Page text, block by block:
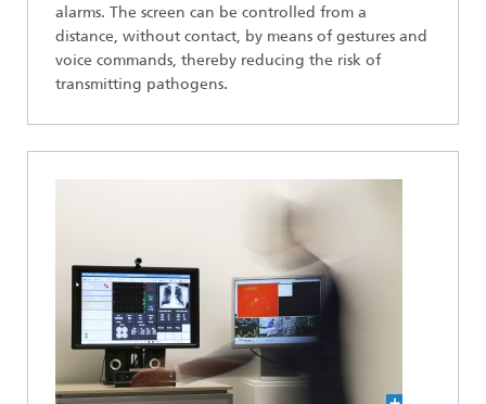
alarms. The screen can be controlled from a
distance, without contact, by means of gestures and
voice commands, thereby reducing the risk of
transmitting pathogens.